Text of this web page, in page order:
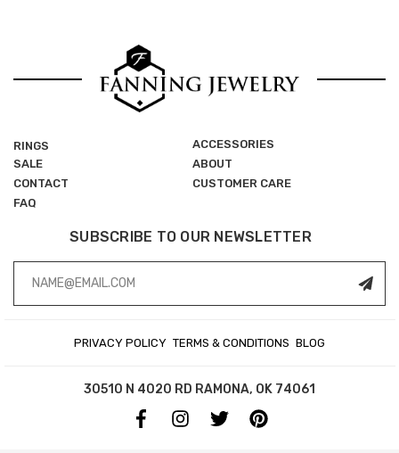
PRIVACY POLICY TERMS & CONDITIONS BLOG
RINGS
ACCESSORIES
SALE
ABOUT
CONTACT
CUSTOMER CARE
FAQ
SUBSCRIBE TO OUR NEWSLETTER
Address
30510 N 4020 RD RAMONA, OK 74061